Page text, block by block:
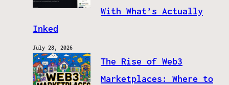
With What’s Actually
Inked
July 28, 2026
The Rise of Web3
Marketplaces: Where to